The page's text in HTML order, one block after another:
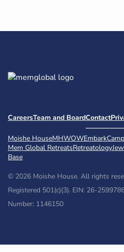
CareersTeam and BoardContact
Moishe HouseMHWOWEmbark
Mem Global RetreatsRetreatology
Base
© 2026 Moishe House. All rights
Registered 501(c)(3). EIN: 26-
Number: 1146150